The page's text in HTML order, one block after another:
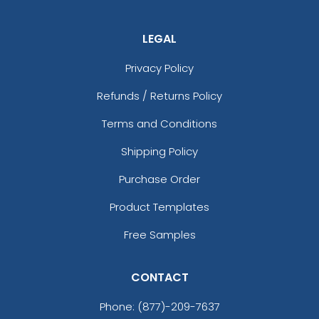
LEGAL
Privacy Policy
Refunds / Returns Policy
Terms and Conditions
Shipping Policy
Purchase Order
Product Templates
Free Samples
CONTACT
Phone: (877)-209-7637